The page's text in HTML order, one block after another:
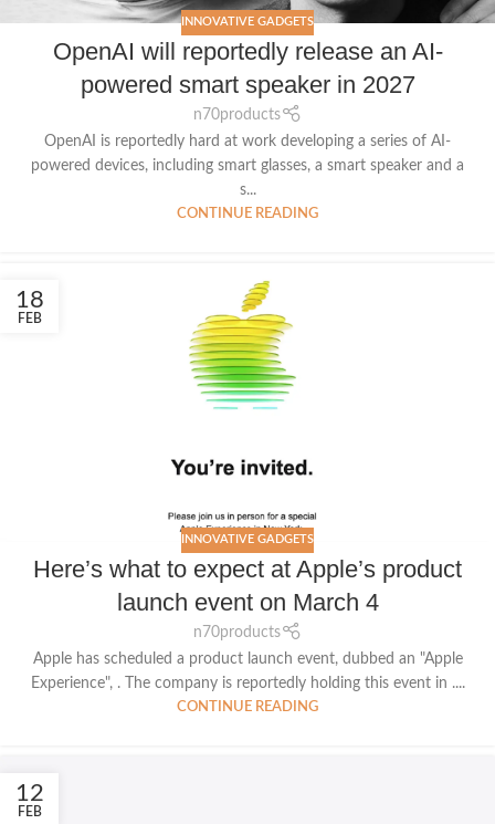
INNOVATIVE GADGETS
OpenAI will reportedly release an AI-
powered smart speaker in 2027
n70products
OpenAI is reportedly hard at work developing a series of AI-
powered devices, including smart glasses, a smart speaker and a
s...
CONTINUE READING
18
FEB
INNOVATIVE GADGETS
Here’s what to expect at Apple’s product
launch event on March 4
n70products
Apple has scheduled a product launch event, dubbed an "Apple
Experience", . The company is reportedly holding this event in ....
CONTINUE READING
12
FEB